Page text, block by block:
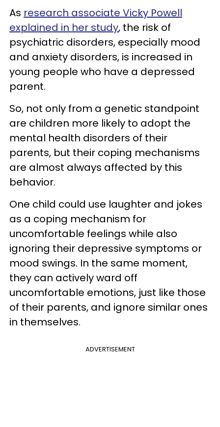
As research associate Vicky Powell
explained in her study, the risk of
psychiatric disorders, especially mood
and anxiety disorders, is increased in
young people who have a depressed
parent.
So, not only from a genetic standpoint
are children more likely to adopt the
mental health disorders of their
parents, but their coping mechanisms
are almost always affected by this
behavior.
One child could use laughter and jokes
as a coping mechanism for
uncomfortable feelings while also
ignoring their depressive symptoms or
mood swings. In the same moment,
they can actively ward off
uncomfortable emotions, just like those
of their parents, and ignore similar ones
in themselves.
ADVERTISEMENT